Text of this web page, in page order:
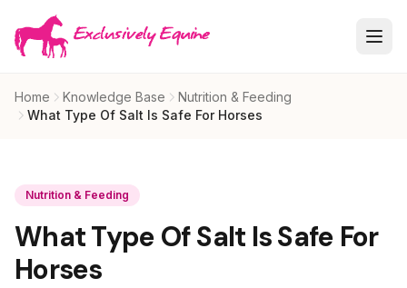
Skip to main content
Home Knowledge Base
Nutrition & Feeding
What Type Of Salt Is Safe For Horses
Nutrition & Feeding
What Type Of Salt Is Safe For
Horses